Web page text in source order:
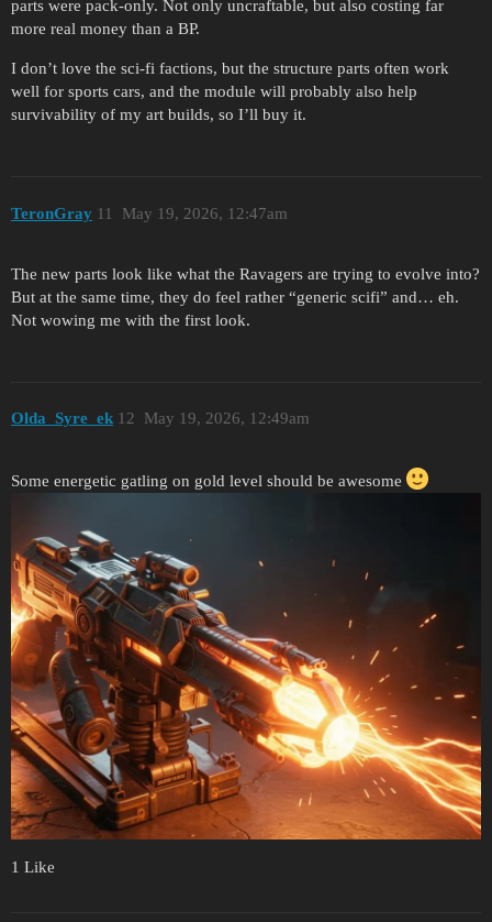
parts were pack-only. Not only uncraftable, but also costing far
more real money than a BP.
I don’t love the sci-fi factions, but the structure parts often work
well for sports cars, and the module will probably also help
survivability of my art builds, so I’ll buy it.
TeronGray May 19, 2026, 12:47am
11
The new parts look like what the Ravagers are trying to evolve into?
But at the same time, they do feel rather “generic scifi” and… eh.
Not wowing me with the first look.
Olda_Syre_ek May 19, 2026, 12:49am
12
Some energetic gatling on gold level should be awesome
1 Like